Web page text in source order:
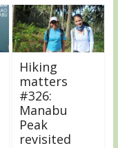
Hiking
matters
#326:
Manabu
Peak
revisited